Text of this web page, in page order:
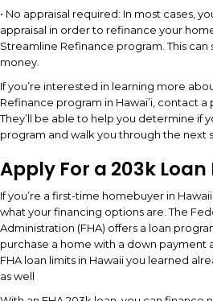
• No appraisal required: In most cases,
appraisal in order to refinance your
Streamline Refinance program. This
money.
If you’re interested in learning more
Refinance program in Hawai’i, contact
They’ll be able to help you determine if
program and walk you through the next
Apply For a 203k
If you’re a first-time homebuyer in
what your financing options are. The
Administration (FHA) offers a loan
purchase a home with a down payment
FHA loan limits in Hawaii you learned
as well